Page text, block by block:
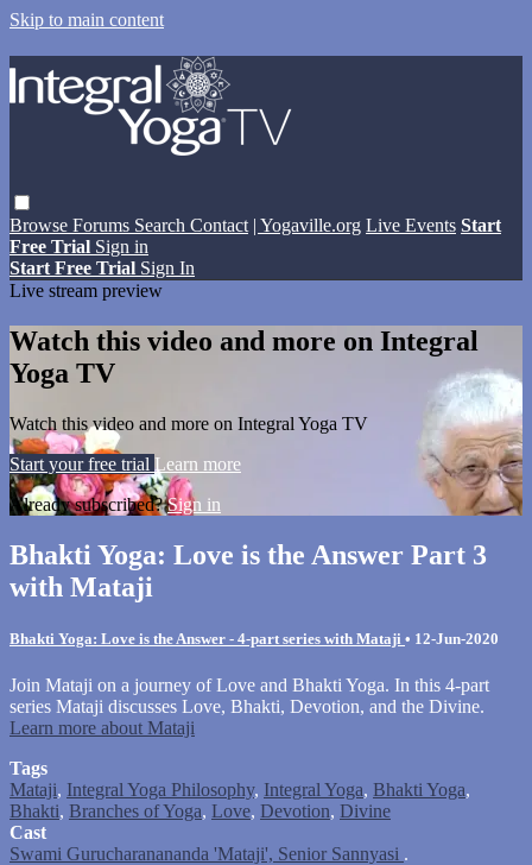
Skip to main content
Browse Forums Search Contact | Yogaville.org Live Events Start
Free Trial Sign in
Start Free Trial Sign In
Live stream preview
Watch this video and more on Integral
Yoga TV
Watch this video and more on Integral Yoga TV
Start your free trial Learn more
Already subscribed?Sign in
Bhakti Yoga: Love is the Answer Part 3
with Mataji
Bhakti Yoga: Love is the Answer - 4-part series with Mataji • 12-Jun-2020
Join Mataji on a journey of Love and Bhakti Yoga. In this 4-part
series Mataji discusses Love, Bhakti, Devotion, and the Divine.
Learn more about Mataji
Tags
Mataji, Integral Yoga Philosophy, Integral Yoga, Bhakti Yoga,
Bhakti, Branches of Yoga, Love, Devotion, Divine
Cast
Swami Gurucharanananda 'Mataji', Senior Sannyasi .